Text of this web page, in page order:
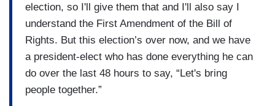
election, so I'll give them that and I'll also say I
understand the First Amendment of the Bill of
Rights. But this election’s over now, and we have
a president-elect who has done everything he can
do over the last 48 hours to say, “Let's bring
people together.”